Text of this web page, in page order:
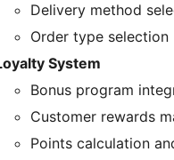
Delivery method
Order type
System
Bonus program
Customer rewards
Points calculation